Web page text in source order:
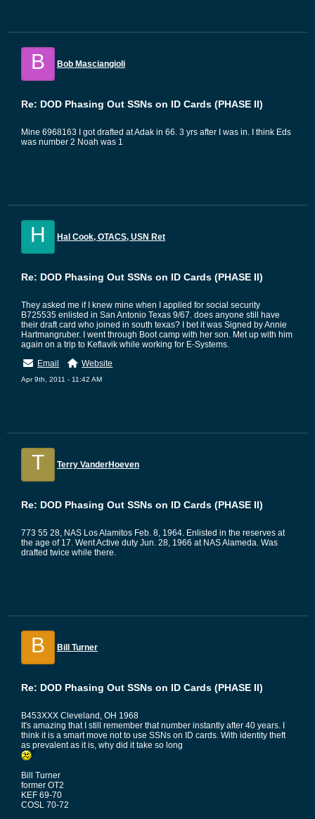
B Bob Masciangioli
Re: DOD Phasing Out SSNs on ID Cards (PHASE II)
Mine 6968163 I got drafted at Adak in 66. 3 yrs after I was in. I think Eds
was number 2 Noah was 1
H Hal Cook, OTACS, USN Ret
Re: DOD Phasing Out SSNs on ID Cards (PHASE II)
They asked me if I knew mine when I applied for social security
B725535 enlisted in San Antonio Texas 9/67. does anyone still have
their draft card who joined in south texas? I bet it was Signed by Annie
Hartmangruber. I went through Boot camp with her son. Met up with him
again on a trip to Keflavik while working for E-Systems.
Email
Website
Apr 9th, 2011 - 11:42 AM
T Terry VanderHoeven
Re: DOD Phasing Out SSNs on ID Cards (PHASE II)
773 55 28, NAS Los Alamitos Feb. 8, 1964. Enlisted in the reserves at
the age of 17. Went Active duty Jun. 28, 1966 at NAS Alameda. Was
drafted twice while there.
B Bill Turner
Re: DOD Phasing Out SSNs on ID Cards (PHASE II)
B453XXX Cleveland, OH 1968
It's amazing that I still remember that number instantly after 40 years. I
think it is a smart move not to use SSNs on ID cards. With identity theft
as prevalent as it is, why did it take so long
Bill Turner
former OT2
KEF 69-70
COSL 70-72